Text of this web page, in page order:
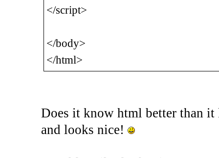
</script>
</body>
</html>
Does it know html better than
and looks nice!